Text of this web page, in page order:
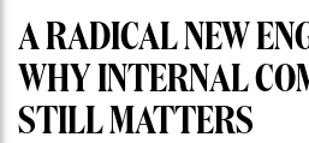
A RADICAL NEW
WHY INTERNAL
STILL MATTERS